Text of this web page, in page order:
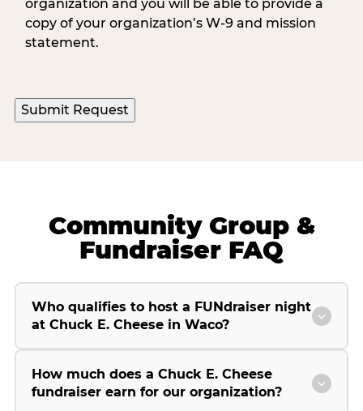
organization and you will be able to provide a
copy of your organization’s W-9 and mission
statement.
Submit Request
Community Group &
Fundraiser FAQ
Who qualifies to host a FUNdraiser night
at Chuck E. Cheese in Waco?
How much does a Chuck E. Cheese
fundraiser earn for our organization?